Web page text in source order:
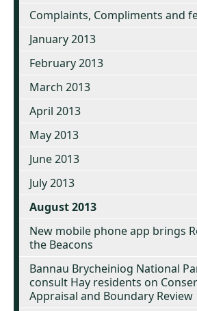
Complaints, Compliments and
January 2013
February 2013
March 2013
April 2013
May 2013
June 2013
July 2013
August 2013
New mobile phone app brings
the Beacons
Bannau Brycheiniog National
consult Hay residents on
Appraisal and Boundary Review